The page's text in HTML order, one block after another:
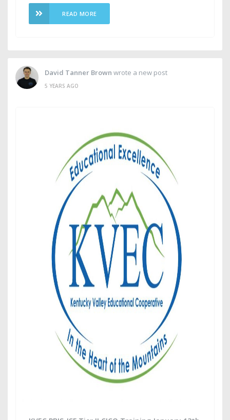
READ MORE
David Tanner Brown wrote a new post
5 YEARS AGO